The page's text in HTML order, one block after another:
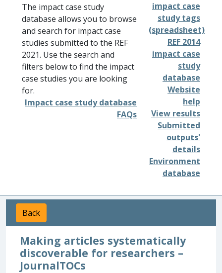
The impact case study
database allows you to browse
and search for impact case
studies submitted to the REF
2021. Use the search and
filters below to find the impact
case studies you are looking
for.
Impact case study database
FAQs
impact case
study tags
(spreadsheet)
REF 2014
impact case
study
database
Website
help
View results
Submitted
outputs'
details
Environment
database
Back
Making articles systematically
discoverable for researchers –
JournalTOCs